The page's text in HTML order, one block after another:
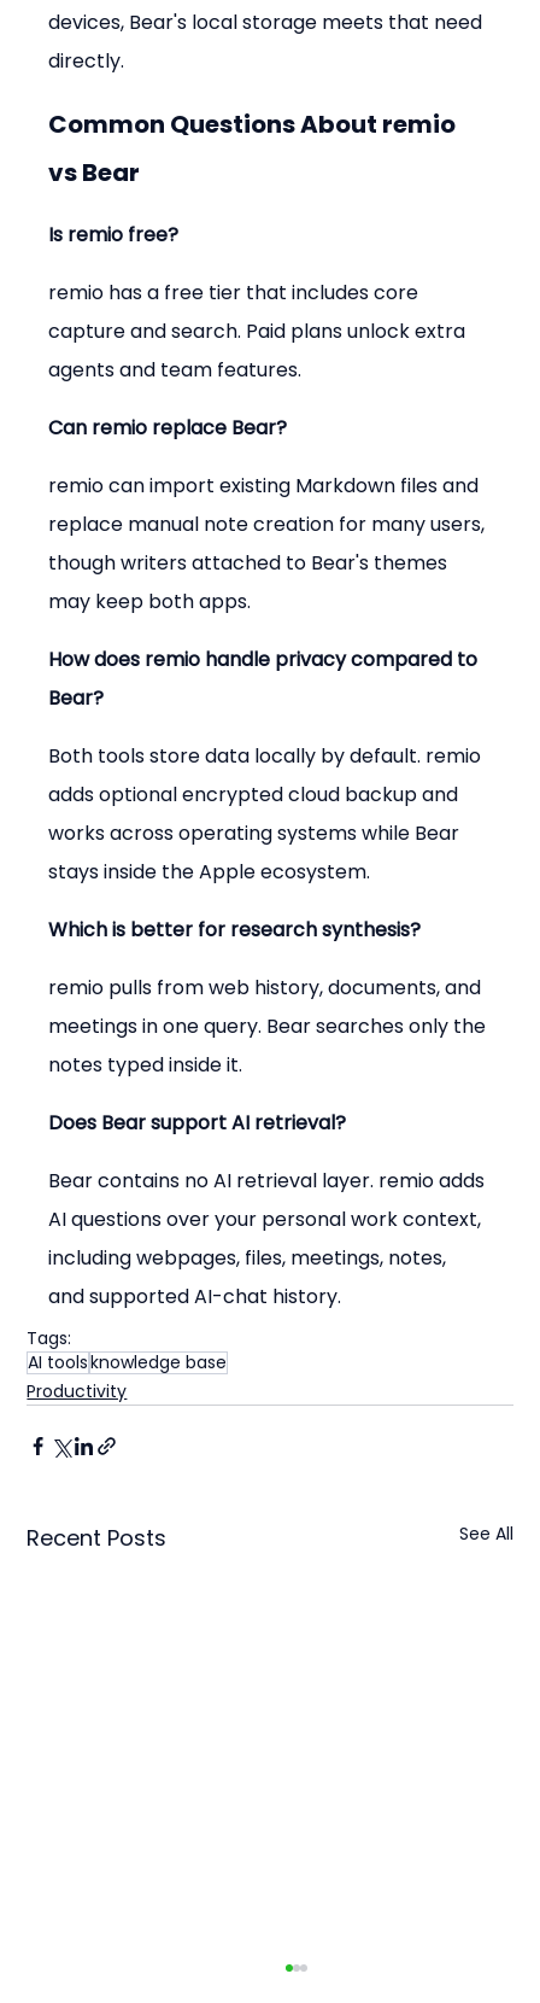
devices, Bear's local storage meets that need
directly.
Common Questions About remio
vs Bear
Is remio free?
remio has a free tier that includes core
capture and search. Paid plans unlock extra
agents and team features.
Can remio replace Bear?
remio can import existing Markdown files and
replace manual note creation for many users,
though writers attached to Bear's themes
may keep both apps.
How does remio handle privacy compared to
Bear?
Both tools store data locally by default. remio
adds optional encrypted cloud backup and
works across operating systems while Bear
stays inside the Apple ecosystem.
Which is better for research synthesis?
remio pulls from web history, documents, and
meetings in one query. Bear searches only the
notes typed inside it.
Does Bear support AI retrieval?
Bear contains no AI retrieval layer. remio adds
AI questions over your personal work context,
including webpages, files, meetings, notes,
and supported AI-chat history.
Tags:
AI toolsknowledge base
Productivity
Recent Posts See All